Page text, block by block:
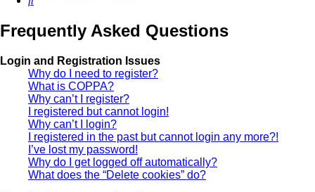
Frequently Asked Questions
Login and Registration Issues
Why do I need to register?
What is COPPA?
Why can’t I register?
I registered but cannot login!
Why can’t I login?
I registered in the past but cannot login any more?!
I’ve lost my password!
Why do I get logged off automatically?
What does the “Delete cookies” do?